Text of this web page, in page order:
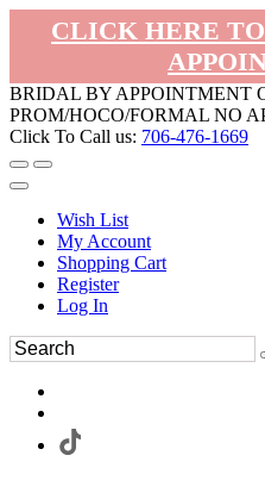
CLICK HERE
BRIDAL BY APPOINTMENT
PROM/HOCO/FORMAL NO
Click To Call us: 706-476-1669
Wish List
My Account
Shopping Cart
Register
Log In